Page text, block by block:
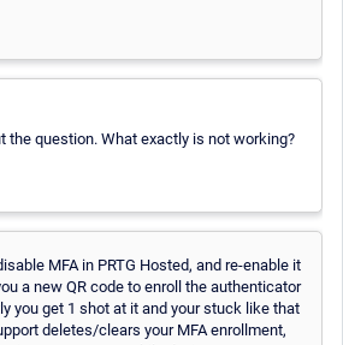
the question. What exactly is not working?
MFA in PRTG Hosted, and re-enable it
a new QR code to enroll the authenticator
you get 1 shot at it and your stuck like that
deletes/clears your MFA enrollment,